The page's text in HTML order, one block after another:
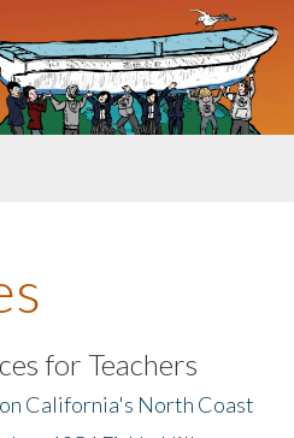
for Teachers
California's North Coast